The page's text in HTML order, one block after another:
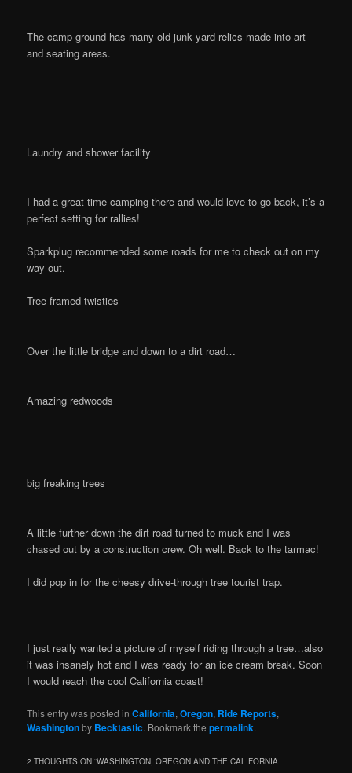
The camp ground has many old junk yard relics made into art
and seating areas.
Laundry and shower facility
I had a great time camping there and would love to go back, it’s a
perfect setting for rallies!
Sparkplug recommended some roads for me to check out on my
way out.
Tree framed twisties
Over the little bridge and down to a dirt road…
Amazing redwoods
big freaking trees
A little further down the dirt road turned to muck and I was
chased out by a construction crew. Oh well. Back to the tarmac!
I did pop in for the cheesy drive-through tree tourist trap.
I just really wanted a picture of myself riding through a tree…also
it was insanely hot and I was ready for an ice cream break. Soon
I would reach the cool California coast!
This entry was posted inCalifornia,Oregon, Ride Reports,
Washingtonby Becktastic. Bookmark thepermalink.
2 THOUGHTS ON “WASHINGTON, OREGON AND THE CALIFORNIA